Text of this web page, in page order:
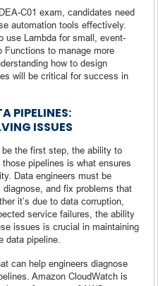
C01 exam, candidates need
automation tools effectively.
use Lambda for small, event-
to manage more
how to design
will be critical for success in
PIPELINES:
ISSUES
the first step, the ability to
pipelines is what ensures
Data engineers must be
and fix problems that
it’s due to data corruption,
service failures, the ability
issues is crucial in maintaining
data pipeline.
can help engineers diagnose
Amazon CloudWatch is